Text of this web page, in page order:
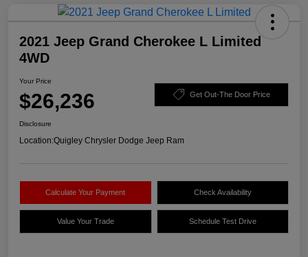
2021 Jeep Grand Cherokee L Limited
4WD
Your Price
$26,236 Get Out-The Door Price
Disclosure
Location:Quigley Chrysler Dodge Jeep Ram
Calculate Your Payment Check Availability
Value Your Trade Schedule Test Drive